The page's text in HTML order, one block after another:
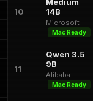
10
14B
Microsoft
Mac Ready
11
Qwen 3.5
9B
Alibaba
Mac Ready